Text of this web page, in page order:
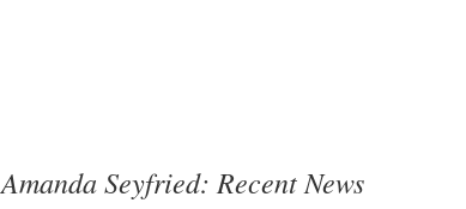
Amanda Seyfried: Recent News